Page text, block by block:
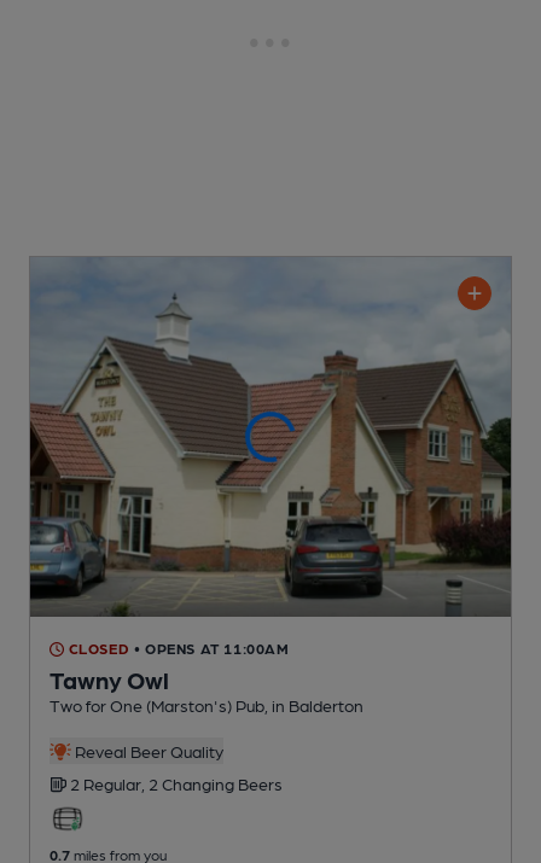
CLOSED • OPENS AT 11:00AM
Tawny Owl
Two for One (Marston's) Pub , in Balderton
Reveal Beer Quality
2 Regular, 2 Changing Beers
0.7 miles from you